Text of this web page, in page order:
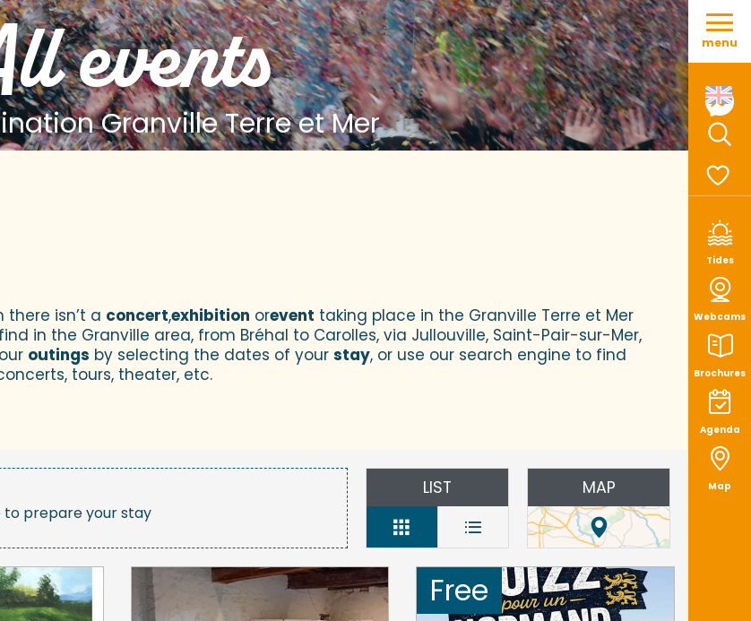
Aller
contenu
Tides
Webcams
Brochures
Agenda
Map
menu
events
Granville Terre et Mer
favoris
there isn’t a concert,exhibition orevent taking place in the Granville Terre et Mer
in the Granville area, from Bréhal to Carolles, via Jullouville, Saint-Pair-sur-Mer,
outings by selecting the dates of your stay, or use our search engine to find
tours, theater, etc.
to prepare your stay
LIST MAP
Free